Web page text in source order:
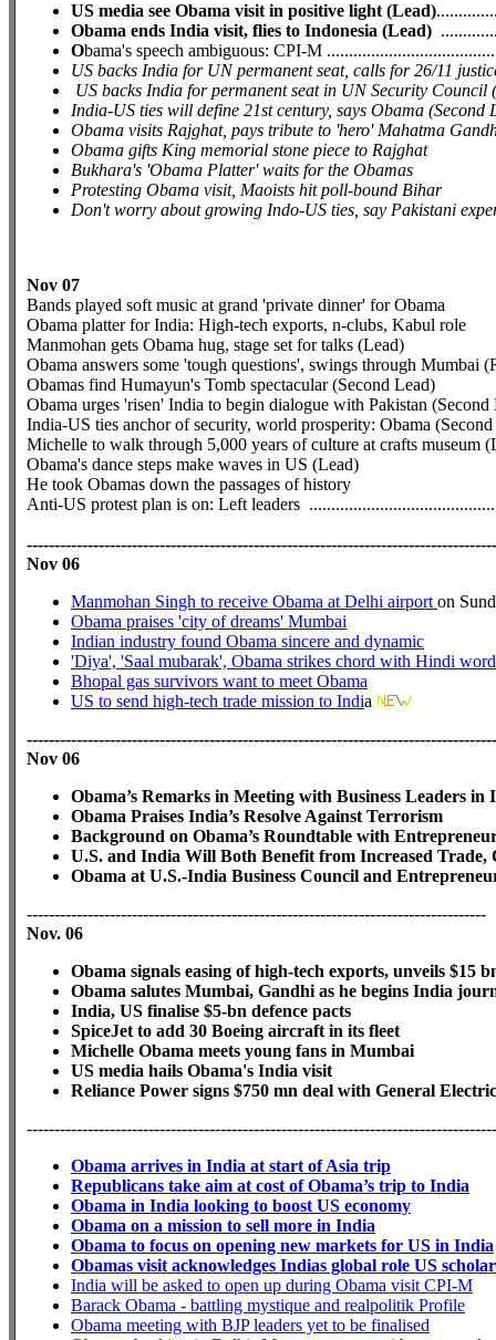
US media see Obama visit in positive light (Lead)
Obama ends India visit, flies to Indonesia (Lead)
Obama's speech ambiguous: CPI-M
US backs India for UN permanent seat, calls for 26/11
US backs India for permanent seat in UN Security Council
India-US ties will define 21st century, says Obama (Second
Obama visits Rajghat, pays tribute to 'hero' Mahatma
Obama gifts King memorial stone piece to Rajghat
Bukhara's 'Obama Platter' waits for the Obamas
Protesting Obama visit, Maoists hit poll-bound Bihar
Don't worry about growing Indo-US ties, say Pakistani
Nov 07
Bands played soft music at grand 'private dinner' for Obama
Obama platter for India: High-tech exports, n-clubs, Kabul role
Manmohan gets Obama hug, stage set for talks (Lead)
Obama answers some 'tough questions', swings through Mumbai
Obamas find Humayun's Tomb spectacular (Second Lead)
Obama urges 'risen' India to begin dialogue with Pakistan (Second
India-US ties anchor of security, world prosperity: Obama
Michelle to walk through 5,000 years of culture at crafts museum
Obama's dance steps make waves in US (Lead)
He took Obamas down the passages of history
Anti-US protest plan is on: Left leaders
Nov 06
Manmohan Singh to receive Obama at Delhi airporton
Obama praises 'city of dreams' Mumbai
Indian industry found Obama sincere and dynamic
'Diya', 'Saal mubarak', Obama strikes chord with Hindi
Bhopal gas survivors want to meet Obama
US to send high-tech trade mission to India
Nov 06
Obama’s Remarks in Meeting with Business Leaders in
Obama Praises India’s Resolve Against Terrorism
Background on Obama’s Roundtable with
U.S. and India Will Both Benefit from Increased Trade,
Obama at U.S.-India Business Council and
-----------------------------------------------------------------------------------
Nov. 06
Obama signals easing of high-tech exports, unveils $15
Obama salutes Mumbai, Gandhi as he begins India
India, US finalise $5-bn defence pacts
SpiceJet to add 30 Boeing aircraft in its fleet
Michelle Obama meets young fans in Mumbai
US media hails Obama's India visit
Reliance Power signs $750 mn deal with General Electric
Obama arrives in India at start of Asia trip
Republicans take aim at cost of Obama’s trip to India
Obama in India looking to boost US economy
Obama on a mission to sell more in India
Obama to focus on opening new markets for US in India
Obamas visit acknowledges Indias global role US scholar
India will be asked to open up during Obama visit CPI-M
Barack Obama - battling mystique and realpolitik Profile
Obama meeting with BJP leaders yet to be finalised